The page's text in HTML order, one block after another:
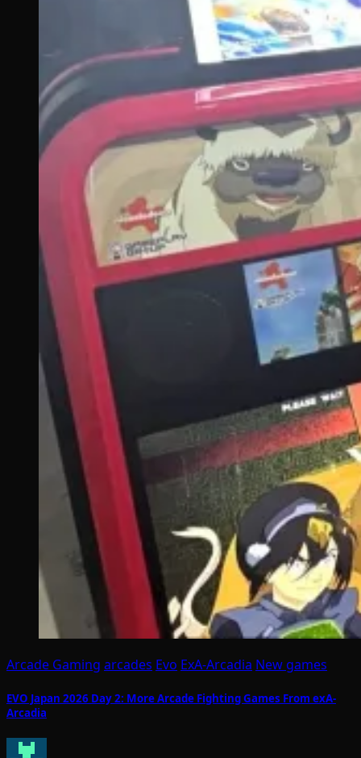
Arcade Gaming arcades Evo ExA-Arcadia New games
EVO Japan 2026 Day 2: More Arcade Fighting Games From exA-
Arcadia